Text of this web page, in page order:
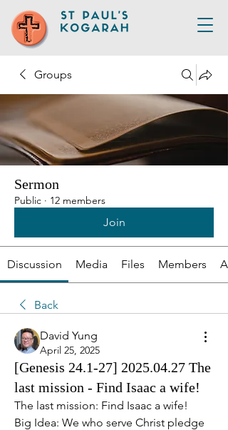
Groups
Sermon
Public · 12 members
Join
Discussion Media Files Members
Back
David Yung
April 25, 2025
[Genesis 24.1-27] 2025.04.27 The
last mission - Find Isaac a wife!
The last mission: Find Isaac a wife!
Big Idea: We who serve Christ pledge